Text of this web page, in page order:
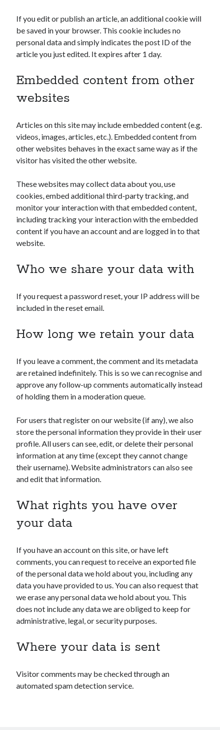
If you edit or publish an article, an additional cookie will
be saved in your browser. This cookie includes no
personal data and simply indicates the post ID of the
article you just edited. It expires after 1 day.
Embedded content from other
websites
Articles on this site may include embedded content (e.g.
videos, images, articles, etc.). Embedded content from
other websites behaves in the exact same way as if the
visitor has visited the other website.
These websites may collect data about you, use
cookies, embed additional third-party tracking, and
monitor your interaction with that embedded content,
including tracking your interaction with the embedded
content if you have an account and are logged in to that
website.
Who we share your data with
If you request a password reset, your IP address will be
included in the reset email.
How long we retain your data
If you leave a comment, the comment and its metadata
are retained indefinitely. This is so we can recognise and
approve any follow-up comments automatically instead
of holding them in a moderation queue.
For users that register on our website (if any), we also
store the personal information they provide in their user
profile. All users can see, edit, or delete their personal
information at any time (except they cannot change
their username). Website administrators can also see
and edit that information.
What rights you have over
your data
If you have an account on this site, or have left
comments, you can request to receive an exported file
of the personal data we hold about you, including any
data you have provided to us. You can also request that
we erase any personal data we hold about you. This
does not include any data we are obliged to keep for
administrative, legal, or security purposes.
Where your data is sent
Visitor comments may be checked through an
automated spam detection service.